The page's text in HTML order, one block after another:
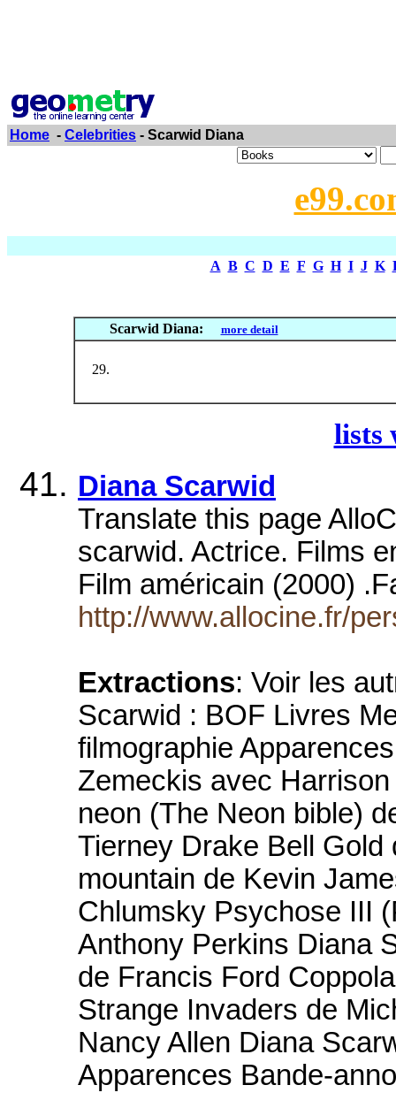
Home - Celebrities - Scarwid Diana
A B C D E F G H I J K
Scarwid Diana: more detail
lists
Diana Scarwid
Translate this page
scarwid. Actrice. Films
Film américain (2000)
http://www.allocine.fr/
Extractions: Voir les
Scarwid : BOF Livres
filmographie
Zemeckis avec
neon (The Neon bible)
Tierney Drake Bell
mountain de Kevin
Chlumsky Psychose III
Anthony Perkins Diana
de Francis Ford
Strange Invaders de
Nancy Allen Diana
Apparences Bande-